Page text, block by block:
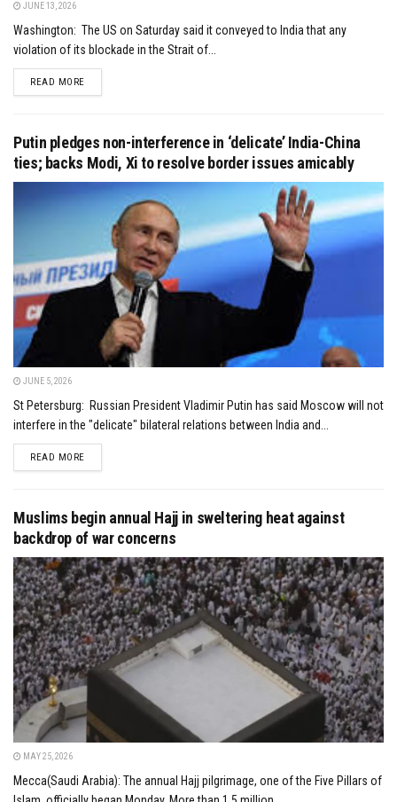
JUNE 13, 2026
Washington: The US on Saturday said it conveyed to India that any
violation of its blockade in the Strait of...
READ MOREDETAILS
Putin pledges non-interference in ‘delicate’ India-China
ties; backs Modi, Xi to resolve border issues amicably
JUNE 5, 2026
St Petersburg: Russian President Vladimir Putin has said Moscow will not
interfere in the "delicate" bilateral relations between India and...
READ MOREDETAILS
Muslims begin annual Hajj in sweltering heat against
backdrop of war concerns
MAY 25, 2026
Mecca(Saudi Arabia): The annual Hajj pilgrimage, one of the Five Pillars of